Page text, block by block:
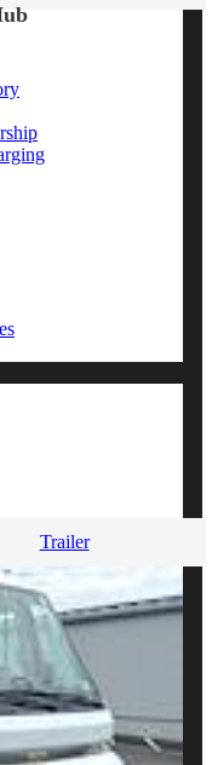
Trailer